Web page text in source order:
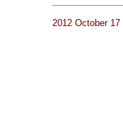
2012 October 17